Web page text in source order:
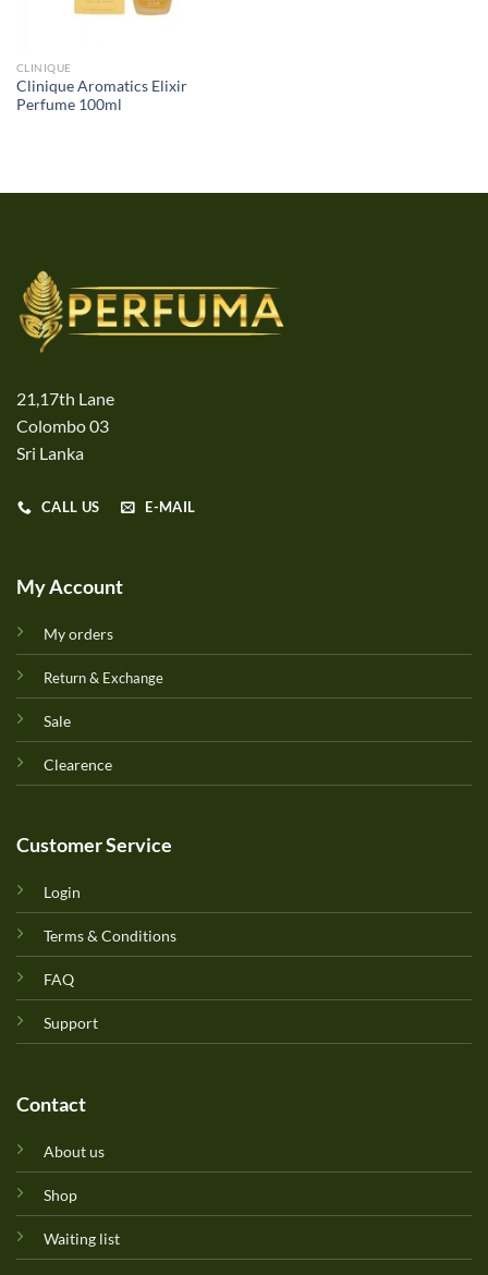
CLINIQUE
Clinique Aromatics Elixir
Perfume 100ml
21,17th Lane
Colombo 03
Sri Lanka
CALL US E-MAIL
My Account
My orders
Return & Exchange
Sale
Clearence
Customer Service
Login
Terms & Conditions
FAQ
Support
Contact
About us
Shop
Waiting list